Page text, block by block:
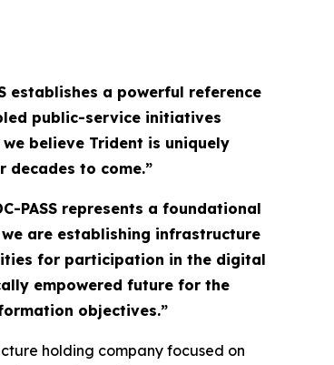
establishes a powerful reference
public-service initiatives
believe Trident is uniquely
to come.”
PASS represents a foundational
are establishing infrastructure
for participation in the digital
empowered future for the
objectives.”
holding company focused on